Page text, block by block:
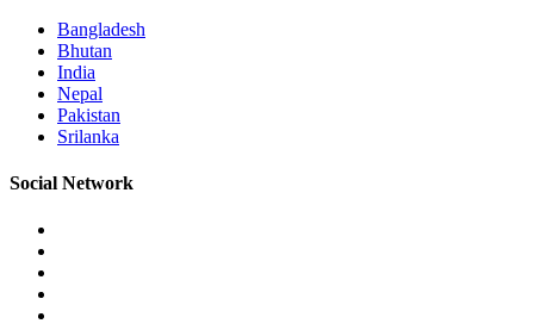
Bangladesh
Bhutan
India
Nepal
Pakistan
Srilanka
Social Network